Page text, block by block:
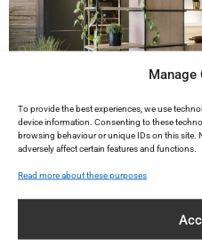
Manage
To provide the best experiences, we use
device information. Consenting to these
browsing behaviour or unique IDs on this
adversely affect certain features and functions.
Read more about these purposes